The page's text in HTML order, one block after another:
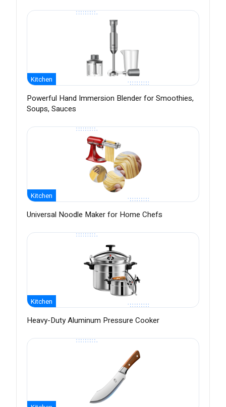
Kitchen
Powerful Hand Immersion Blender for Smoothies,
Soups, Sauces
Kitchen
Universal Noodle Maker for Home Chefs
Kitchen
Heavy-Duty Aluminum Pressure Cooker